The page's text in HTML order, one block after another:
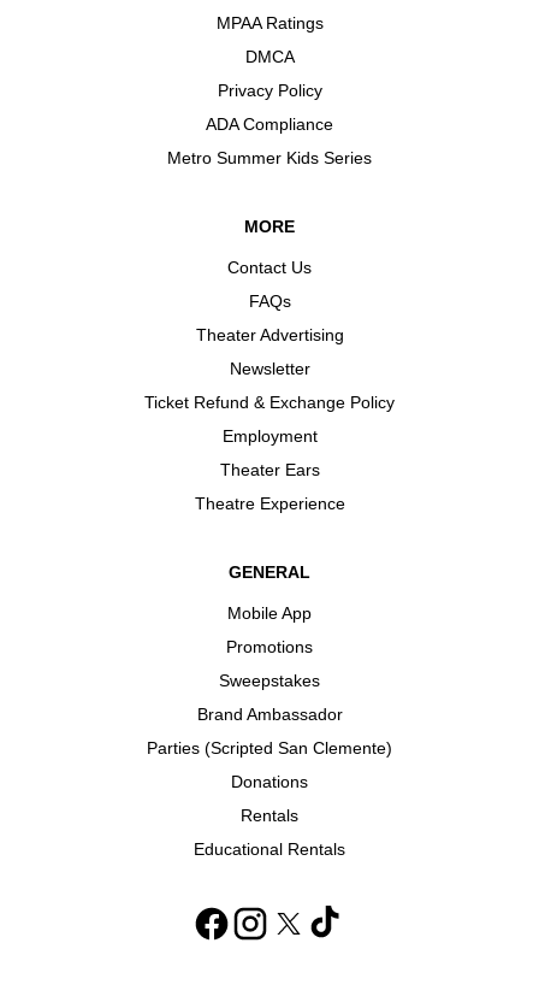
MPAA Ratings
DMCA
Privacy Policy
ADA Compliance
Metro Summer Kids Series
MORE
Contact Us
FAQs
Theater Advertising
Newsletter
Ticket Refund & Exchange Policy
Employment
Theater Ears
Theatre Experience
GENERAL
Mobile App
Promotions
Sweepstakes
Brand Ambassador
Parties (Scripted San Clemente)
Donations
Rentals
Educational Rentals